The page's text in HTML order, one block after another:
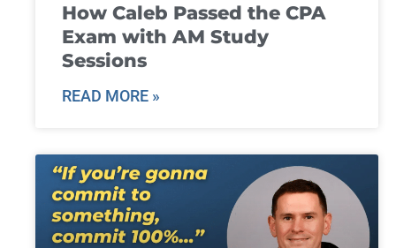
How Caleb Passed the CPA
Exam with AM Study
Sessions
READ MORE »